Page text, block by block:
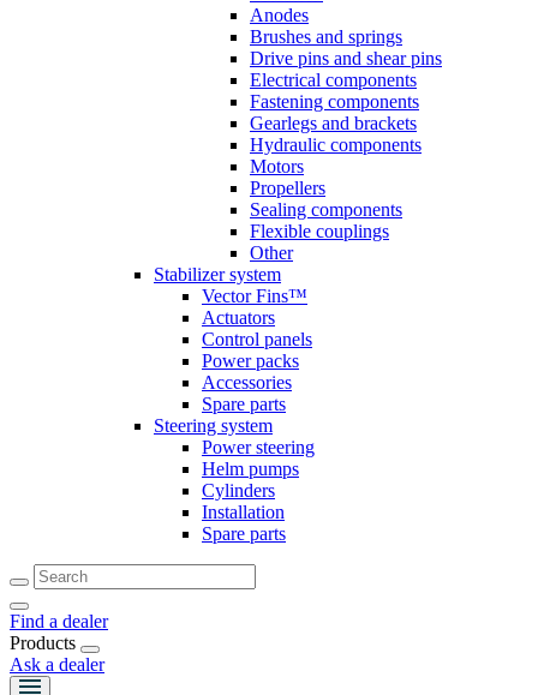
Anodes
Brushes and springs
Drive pins and shear pins
Electrical components
Fastening components
Gearlegs and brackets
Hydraulic components
Motors
Propellers
Sealing components
Flexible couplings
Other
Stabilizer system
Vector Fins™
Actuators
Control panels
Power packs
Accessories
Spare parts
Steering system
Power steering
Helm pumps
Cylinders
Installation
Spare parts
Find a dealer
Products
Ask a dealer